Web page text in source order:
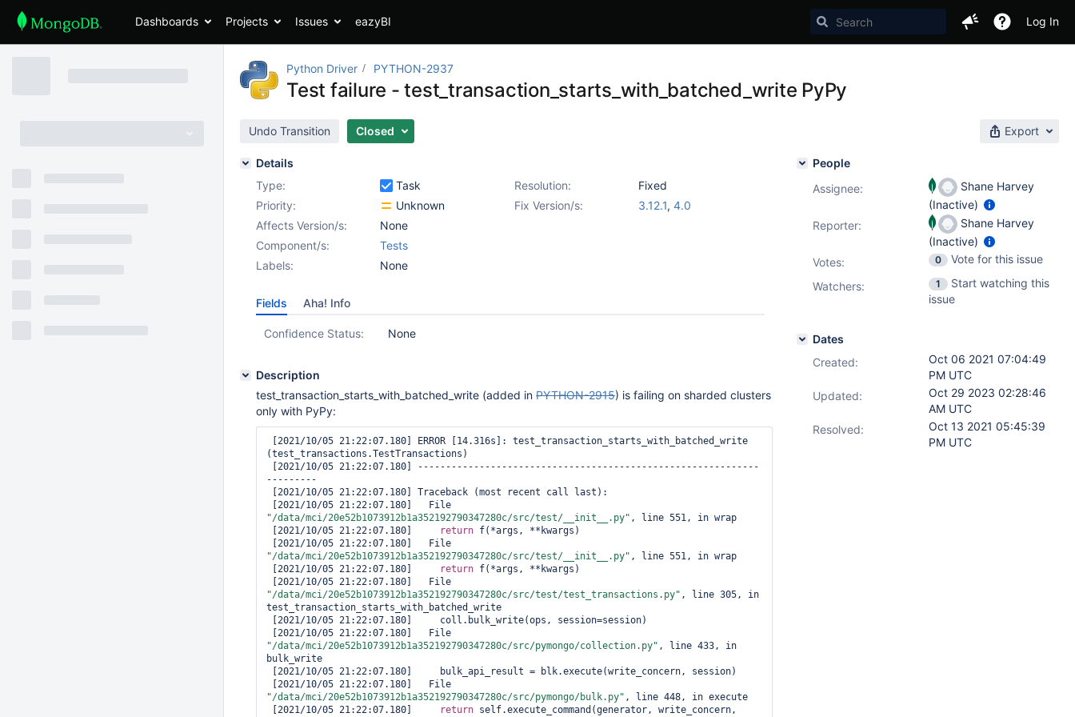
Dashboards Projects Issues eazyBI Log In
Python Driver PYTHON-2937
Test failure - test_transaction_starts_with_batched_write PyPy
Undo Transition Closed Export
Details
Type:
Task Resolution:
Fixed
Priority:
Unknown Fix Version/s: 3.12.1, 4.0
Affects Version/s:
None
Component/s:
Tests
Labels:
None
Fields Aha! Info
Confidence Status: None
Description
test_transaction_starts_with_batched_write (added in PYTHON-2915) is failing on sharded clusters
only with PyPy:
(test_transactions.TestTransactions)
---------
"/data/mci/20e52b1073912b1a352192790347280c/src/test/__init__.py" , line 551, in wrap
[2021/10/05 21:22:07.180]
return f(*args, **kwargs)
"/data/mci/20e52b1073912b1a352192790347280c/src/test/__init__.py" , line 551, in wrap
[2021/10/05 21:22:07.180]
return f(*args, **kwargs)
"/data/mci/20e52b1073912b1a352192790347280c/src/test/test_transactions.py" , line 305, in
test_transaction_starts_with_batched_write
"/data/mci/20e52b1073912b1a352192790347280c/src/pymongo/collection.py" , line 433, in
bulk_write
"/data/mci/20e52b1073912b1a352192790347280c/src/pymongo/bulk.py" , line 448, in execute
[2021/10/05 21:22:07.180]
return self.execute_command(generator, write_concern,
People
Assignee:
Shane Harvey
(Inactive)
Reporter:
Shane Harvey
(Inactive)
Votes: 0
Vote for this issue
Watchers:
1
Start watching this
issue
Dates
Created:
Oct 06 2021 07:04:49
PM UTC
Updated:
Oct 29 2023 02:28:46
AM UTC
Resolved:
Oct 13 2021 05:45:39
PM UTC